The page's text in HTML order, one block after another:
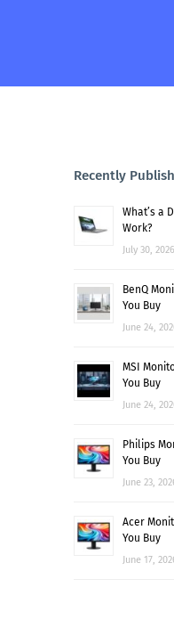
Recently
What’s a
Work?
July 30, 2026
BenQ
You Buy
June 24,
MSI
You Buy
June 24,
Philips
You Buy
June 23,
Acer
You Buy
June 17,